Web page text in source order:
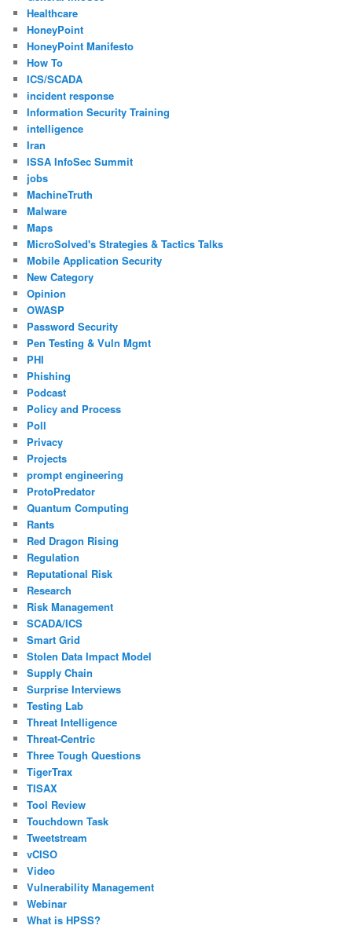
Healthcare
HoneyPoint
HoneyPoint Manifesto
How To
ICS/SCADA
incident response
Information Security Training
intelligence
Iran
ISSA InfoSec Summit
jobs
MachineTruth
Malware
Maps
MicroSolved's Strategies & Tactics Talks
Mobile Application Security
New Category
Opinion
OWASP
Password Security
Pen Testing & Vuln Mgmt
PHI
Phishing
Podcast
Policy and Process
Poll
Privacy
Projects
prompt engineering
ProtoPredator
Quantum Computing
Rants
Red Dragon Rising
Regulation
Reputational Risk
Research
Risk Management
SCADA/ICS
Smart Grid
Stolen Data Impact Model
Supply Chain
Surprise Interviews
Testing Lab
Threat Intelligence
Threat-Centric
Three Tough Questions
TigerTrax
TISAX
Tool Review
Touchdown Task
Tweetstream
vCISO
Video
Vulnerability Management
Webinar
What is HPSS?